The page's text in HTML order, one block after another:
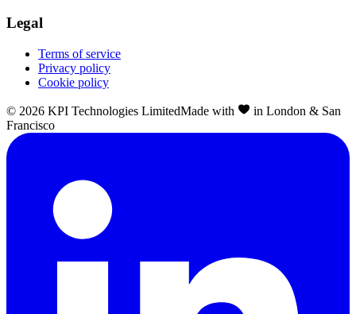
Legal
Terms of service
Privacy policy
Cookie policy
© 2026 KPI Technologies LimitedMade with
in London & San
Francisco